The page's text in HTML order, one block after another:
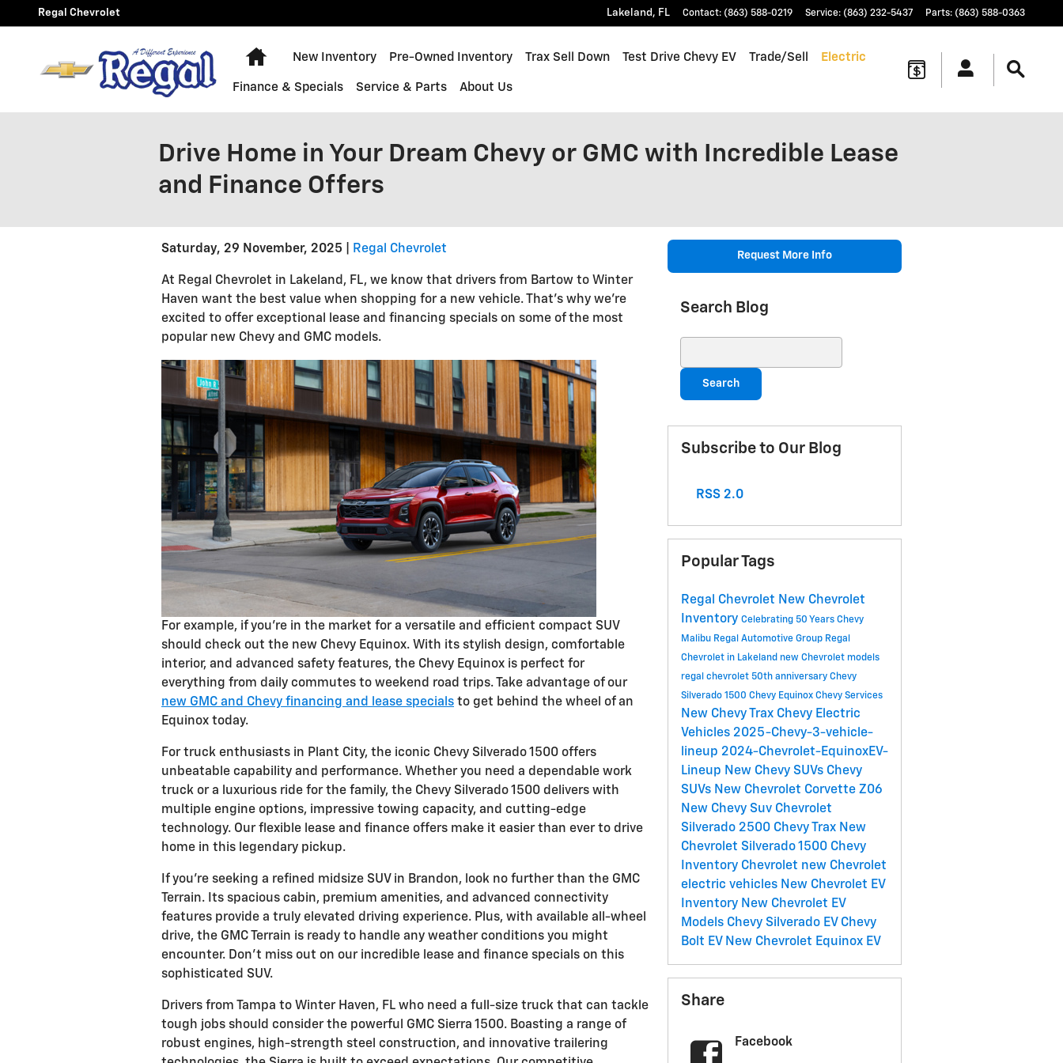
Skip to main content
Regal Chevrolet Lakeland , FL Contact: (863) 588-0219 Service: (863) 232-5437 Parts: (863) 588-0363
New Chevy Equinox
New Inventory Pre-Owned Inventory Trax Sell Down Test Drive Chevy EV Trade/Sell Electric
Finance & Specials Service & Parts About Us
Drive Home in Your Dream Chevy or GMC with Incredible Lease
and Finance Offers
Saturday, 29 November, 2025 Regal Chevrolet
At Regal Chevrolet in Lakeland, FL, we know that drivers from Bartow to Winter
Haven want the best value when shopping for a new vehicle. That's why we're
excited to offer exceptional lease and financing specials on some of the most
popular new Chevy and GMC models.
For example, if you’re in the market for a versatile and efficient compact SUV
should check out the new Chevy Equinox. With its stylish design, comfortable
interior, and advanced safety features, the Chevy Equinox is perfect for
everything from daily commutes to weekend road trips. Take advantage of our
new GMC and Chevy financing and lease specials to get behind the wheel of an
Equinox today.
For truck enthusiasts in Plant City, the iconic Chevy Silverado 1500 offers
unbeatable capability and performance. Whether you need a dependable work
truck or a luxurious ride for the family, the Chevy Silverado 1500 delivers with
multiple engine options, impressive towing capacity, and cutting-edge
technology. Our flexible lease and finance offers make it easier than ever to drive
home in this legendary pickup.
If you're seeking a refined midsize SUV in Brandon, look no further than the GMC
Terrain. Its spacious cabin, premium amenities, and advanced connectivity
features provide a truly elevated driving experience. Plus, with available all-wheel
drive, the GMC Terrain is ready to handle any weather conditions you might
encounter. Don't miss out on our incredible lease and finance specials on this
sophisticated SUV.
Drivers from Tampa to Winter Haven, FL who need a full-size truck that can tackle
tough jobs should consider the powerful GMC Sierra 1500. Boasting a range of
robust engines, high-strength steel construction, and innovative trailering
Request More Info
Search Blog
Search
Subscribe to Our Blog
RSS 2.0
Popular Tags
Regal Chevrolet New Chevrolet
Inventory Celebrating 50 Years Chevy
Malibu Regal Automotive Group Regal
Chevrolet in Lakeland new Chevrolet models
regal chevrolet 50th anniversary Chevy
Silverado 1500 Chevy Equinox Chevy Services
New Chevy Trax Chevy Electric
Vehicles 2025-Chevy-3-vehicle-
lineup 2024-Chevrolet-EquinoxEV-
Lineup New Chevy SUVs Chevy
SUVs New Chevrolet Corvette Z06
New Chevy Suv Chevrolet
Silverado 2500 Chevy Trax New
Chevrolet Silverado 1500 Chevy
Inventory Chevrolet new Chevrolet
electric vehicles New Chevrolet EV
Inventory New Chevrolet EV
Models Chevy Silverado EV Chevy
Bolt EV New Chevrolet Equinox EV
Share
Facebook